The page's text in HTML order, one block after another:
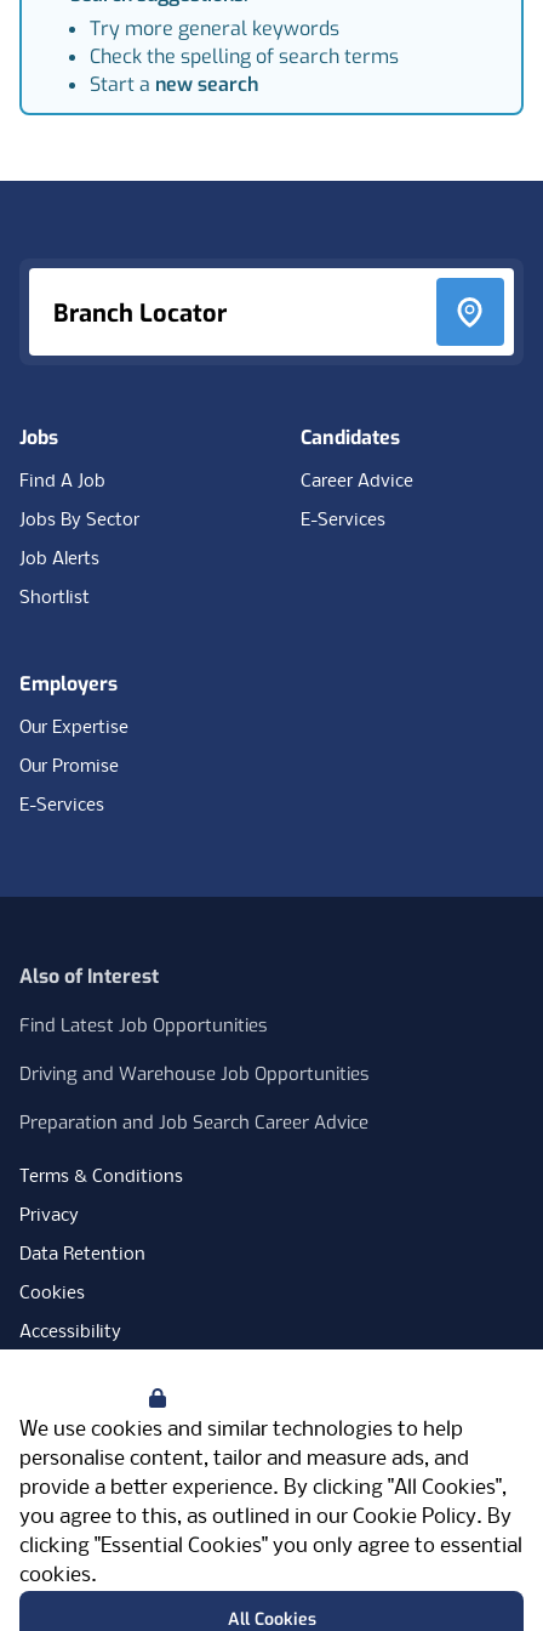
We use cookies and similar technologies to help
personalise content, tailor and measure ads, and
provide a better experience. By clicking "All Cookies",
you agree to this, as outlined in our Cookie Policy. By
clicking "Essential Cookies" you only agree to essential
cookies.
All Cookies
Try more general keywords
Check the spelling of search terms
Start a new search
Branch Locator
Jobs
Find A Job
Jobs By Sector
Job Alerts
Shortlist
Candidates
Career Advice
E-Services
Employers
Our Expertise
Our Promise
E-Services
Also of Interest
Find Latest Job Opportunities
Driving and Warehouse Job Opportunities
Preparation and Job Search Career Advice
Terms & Conditions
Privacy
Data Retention
Cookies
Accessibility
Open Government Licence
PNG Tax Strategy
Carbon Reduction Plan
Sitemap
FacebookInstagram
LinkedInTwitterYouTubeVimeo
Meriden Hall, Main Road, Meriden, West